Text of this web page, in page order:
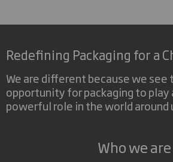
Redefining Packaging for a
We are different because we see
opportunity for packaging to play
powerful role in the world around
Who we are